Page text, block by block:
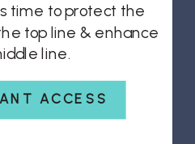
ACCESS
time to protect the
top line & enhance
line.